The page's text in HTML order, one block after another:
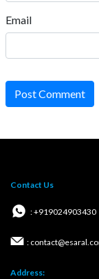
Email
Post Comment
Contact Us
: +919024903430
:
Address: